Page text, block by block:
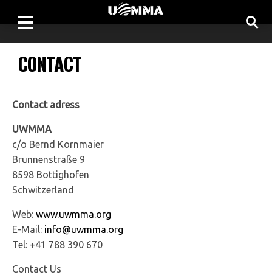
CONTACT
Contact adress
UWMMA
c/o Bernd Kornmaier
Brunnenstraße 9
8598 Bottighofen
Schwitzerland
Web: www.uwmma.org
E-Mail: info@uwmma.org
Tel: +41 788 390 670
Contact Us